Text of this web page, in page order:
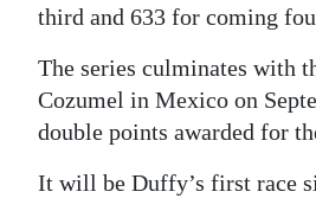
RGMags
Drive
For
Change
third and 633 for coming
The series culminates with
Cozumel in Mexico on
double points awarded for
It will be Duffy’s first race